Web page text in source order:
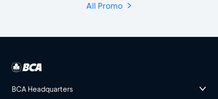
All Promo
BCA Headquarters